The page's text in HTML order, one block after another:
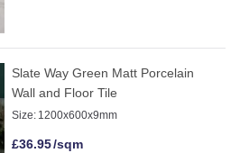
Slate Way Green Matt Porcelain
Wall and Floor Tile
Size: 1200x600x9mm
£36.95/sqm